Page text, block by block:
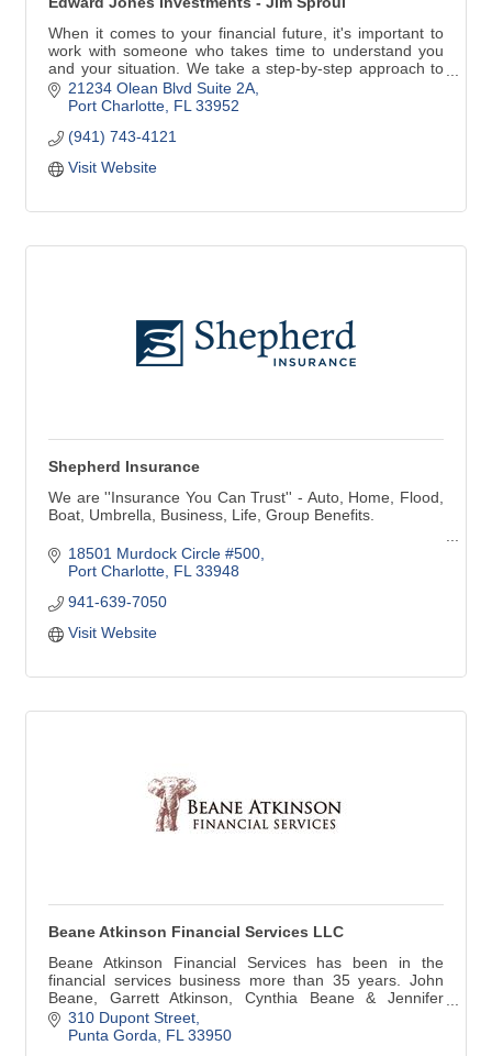
When it comes to your financial future, it's important to
work with someone who takes time to understand you
and your situation. We take a step-by-step approach to
identify your goals and develop specific strategies to
help you achieve them. Contact me today and/to see
21234 Olean Blvd Suite 2A
Port Charlotte FL 33952
(941) 743-4121
Visit Website
Shepherd Insurance
We are ''Insurance You Can Trust'' - Auto, Home, Flood,
Boat, Umbrella, Business, Life, Group Benefits.
Voted ''Best of Charlotte'' 2008 - 2019, Insurance Agency
Voted ''Best of Charlotte'' 2010 - 2014, 2016, 2017, 2018
Magazine
18501 Murdock Circle #500
Port Charlotte FL 33948
941-639-7050
Visit Website
Beane Atkinson Financial Services LLC
Beane Atkinson Financial Services has been in the
financial services business more than 35 years. John
Beane, Garrett Atkinson, Cynthia Beane & Jennifer
Beane are team players who work together to help meet
your financial needs.
310 Dupont Street
Punta Gorda
FL 33950